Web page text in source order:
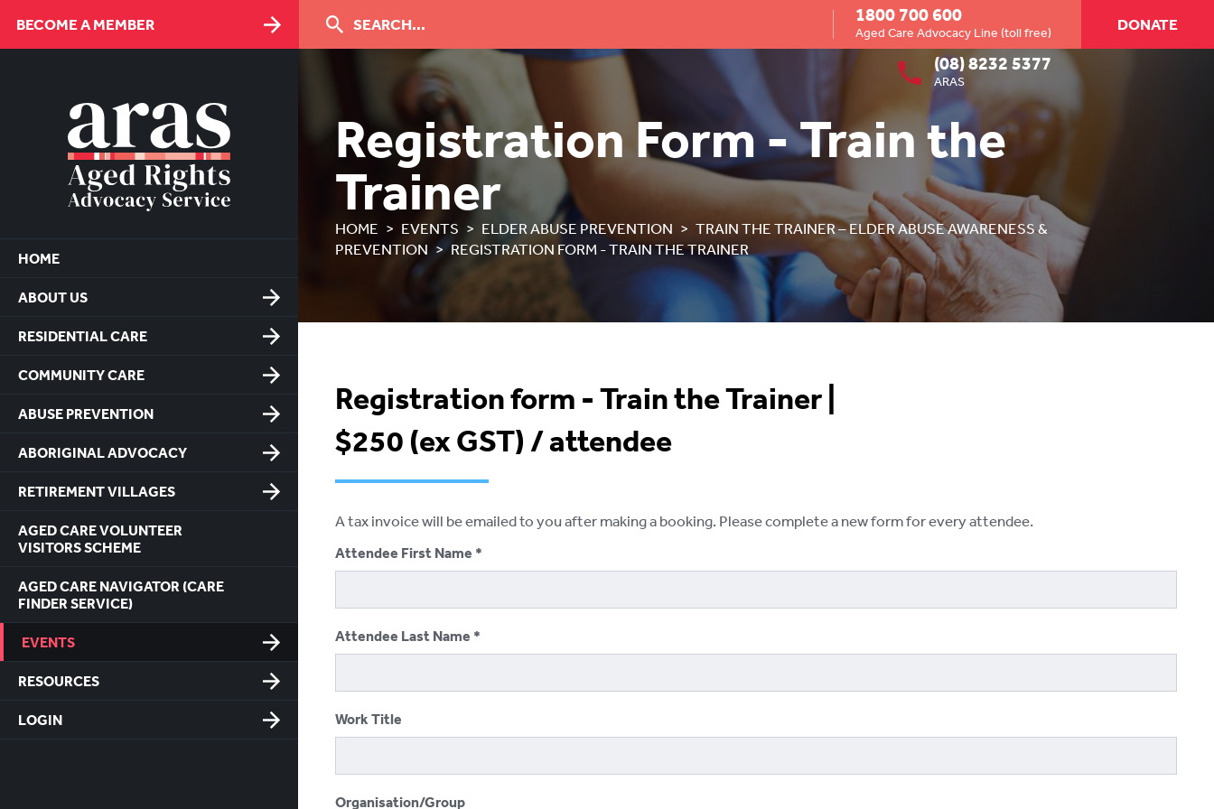
Content
HOME
ABOUT US
RESIDENTIAL CARE
COMMUNITY CARE
ABUSE PREVENTION
ABORIGINAL ADVOCACY
RETIREMENT VILLAGES
AGED CARE VOLUNTEER
VISITORS SCHEME
AGED CARE NAVIGATOR (CARE
FINDER SERVICE)
EVENTS
RESOURCES
LOGIN
BECOME A MEMBER SEARCH... 1800 700 600
Aged Care Advocacy Line (toll free)
(08) 8232 5377
ARAS
DONATE
Registration Form - Train the
Trainer
HOME EVENTS ELDER ABUSE PREVENTION
TRAIN THE TRAINER – ELDER ABUSE AWARENESS &
PREVENTION
REGISTRATION FORM - TRAIN THE TRAINER
Registration form - Train the Trainer |
$250 (ex GST) / attendee
A tax invoice will be emailed to you after making a booking. Please complete a new form for every attendee.
Attendee First Name
Attendee Last Name
Work Title
Organisation/Group